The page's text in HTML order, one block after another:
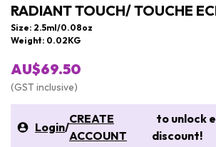
RADIANT TOUCH/ TOUCHE
Size: 2.5ml/0.08oz
Weight: 0.02KG
AU$69.50
(GST inclusive)
Login/
CREATE
ACCOUNT
to unlock
discount!